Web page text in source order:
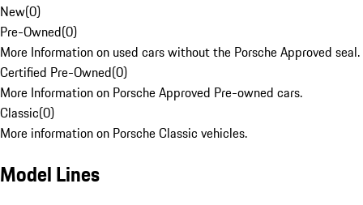
New(0)
Pre-Owned(0)
More Information on used cars without the Porsche Approved seal.
Certified Pre-Owned(0)
More Information on Porsche Approved Pre-owned cars.
Classic(0)
More information on Porsche Classic vehicles.
Model Lines